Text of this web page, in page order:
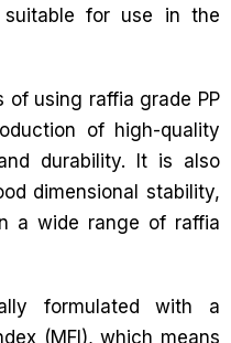
for use in the
of using raffia grade PP
of high-quality
durability. It is also
dimensional stability,
a wide range of raffia
formulated with a
(MFI), which means